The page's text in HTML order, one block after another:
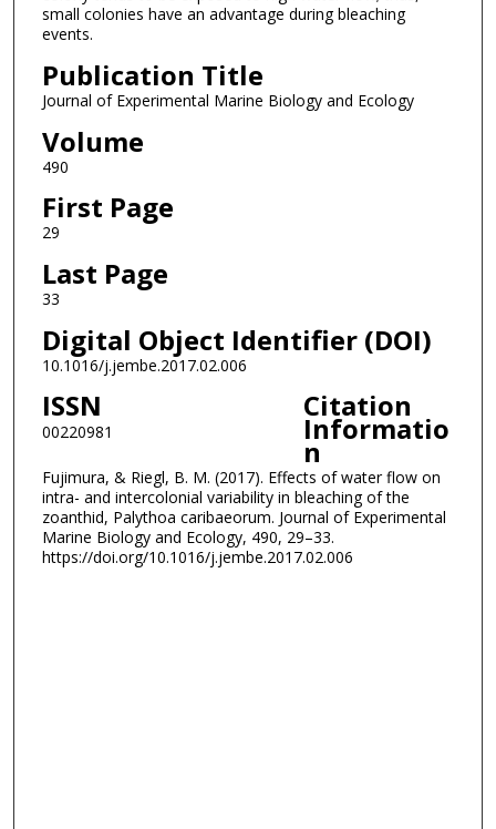
small colonies have an advantage during bleaching
events.
Publication Title
Journal of Experimental Marine Biology and Ecology
Volume
490
First Page
29
Last Page
33
Digital Object Identifier (DOI)
10.1016/j.jembe.2017.02.006
ISSN
00220981
Citation
Informatio
n
Fujimura, & Riegl, B. M. (2017). Effects of water flow on
intra- and intercolonial variability in bleaching of the
zoanthid, Palythoa caribaeorum. Journal of Experimental
Marine Biology and Ecology, 490, 29–33.
https://doi.org/10.1016/j.jembe.2017.02.006